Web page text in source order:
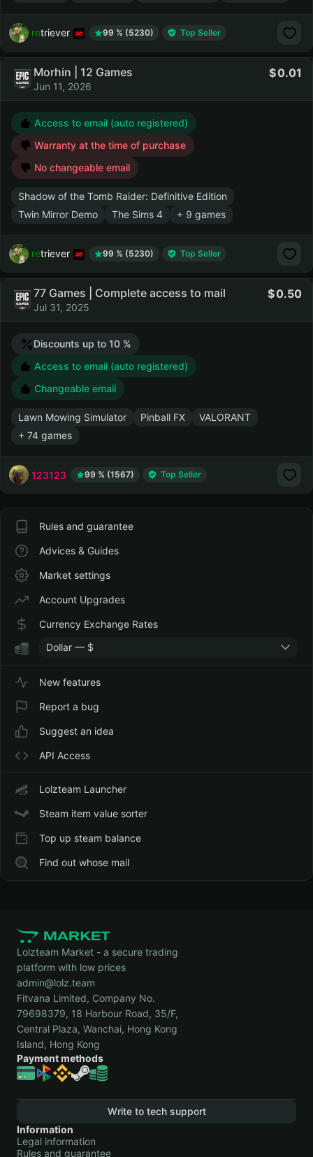
retriever 99 % (5230) Top Seller
Morhin | 12 Games
Jun 11, 2026
0.01
Access to email (auto registered)
Warranty at the time of purchase
No changeable email
Shadow of the Tomb Raider: Definitive Edition
Twin Mirror Demo
The Sims 4 + 9 games
retriever 99 % (5230) Top Seller
77 Games | Complete access to mail
Jul 31, 2025
0.50
Discounts up to 10 %
Access to email (auto registered)
Changeable email
Lawn Mowing Simulator Pinball FX
VALORANT
+ 74 games
123123 99 % (1567) Top Seller
Rules and guarantee
Advices & Guides
Market settings
Account Upgrades
Currency Exchange Rates
Dollar — $
New features
Report a bug
Suggest an idea
API Access
Lolzteam Launcher
Steam item value sorter
Top up steam balance
Find out whose mail
Lolzteam Market - a secure trading
platform with low prices
admin@lolz.team
Fitvana Limited, Company No.
79698379, 18 Harbour Road, 35/F,
Central Plaza, Wanchai, Hong Kong
Island, Hong Kong
Payment methods
Write to tech support
Information
Legal information
Rules and guarantee